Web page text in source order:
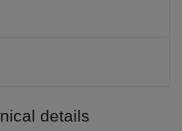
details